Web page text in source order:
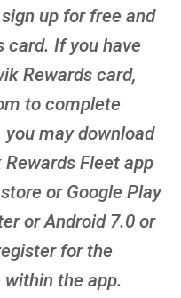
up for free and
card. If you have
Rewards card,
to complete
may download
Fleet app
or Google Play
or Android 7.0 or
for the
the app.